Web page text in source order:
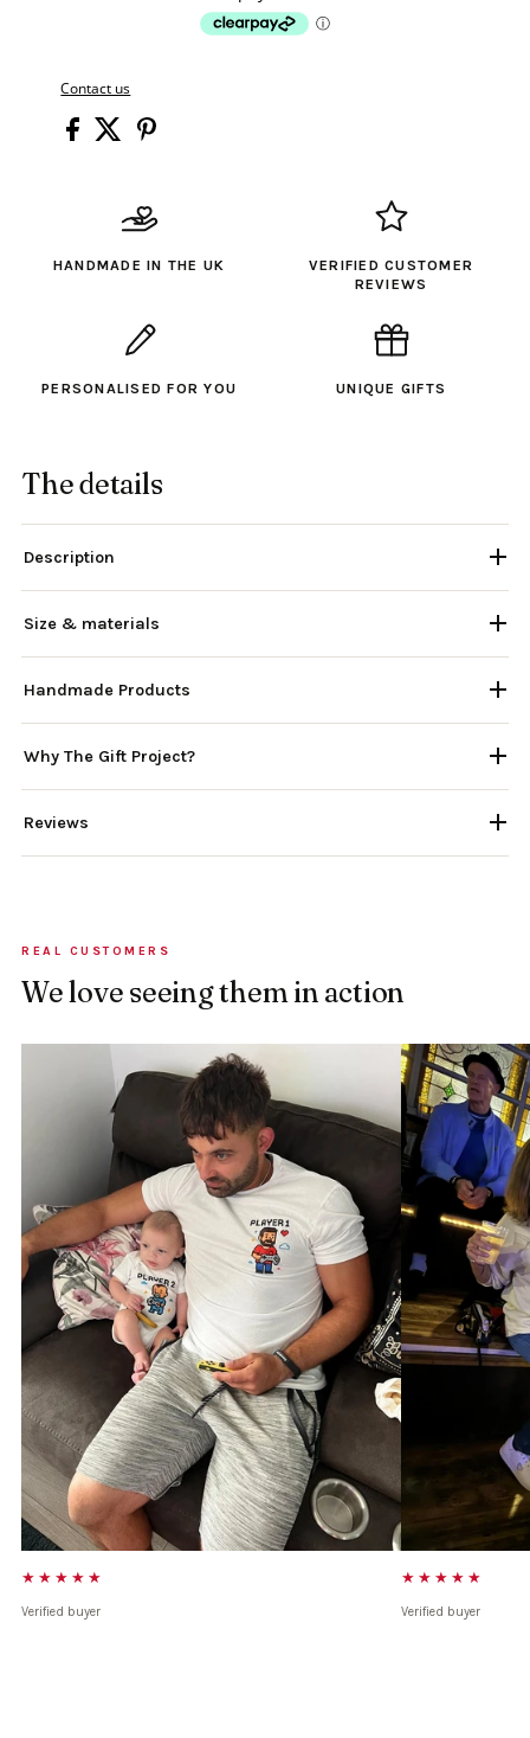
Contact us
HANDMADE IN THE UK
VERIFIED CUSTOMER
REVIEWS
PERSONALISED FOR YOU UNIQUE GIFTS
The details
Description
Size & materials
Handmade Products
Why The Gift Project?
Reviews
REAL CUSTOMERS
We love seeing them in action
★★★★★
Verified buyer
★★★★★
Verified buyer